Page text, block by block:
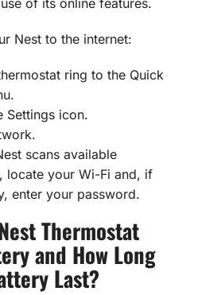
Nest to the internet:
ring to the Quick
Settings icon.
scans available
locate your Wi-Fi and, if
enter your password.
Thermostat
and How Long
Last?